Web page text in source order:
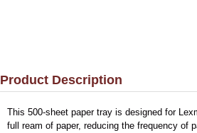
Product Description
This 500-sheet paper tray is designed for
full ream of paper, reducing the frequency of